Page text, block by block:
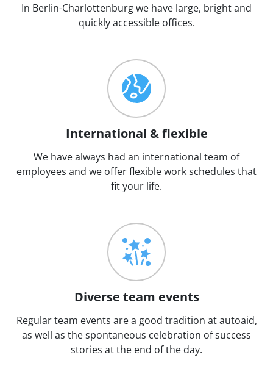
In Berlin-Charlottenburg we have large, bright and
quickly accessible offices.
International & flexible
We have always had an international team of
employees and we offer flexible work schedules that
fit your life.
Diverse team events
Regular team events are a good tradition at autoaid,
as well as the spontaneous celebration of success
stories at the end of the day.